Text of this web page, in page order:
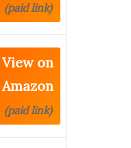
(paid link)
View on
Amazon
(paid link)